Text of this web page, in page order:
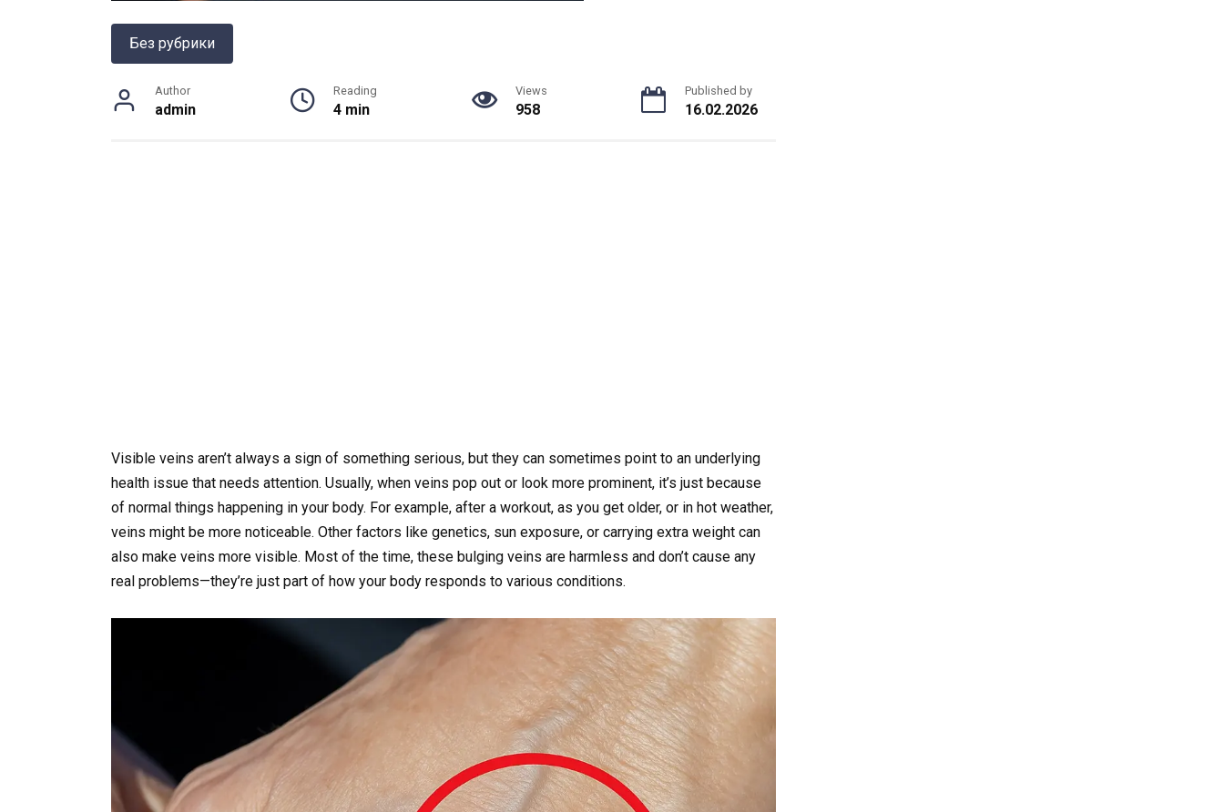
Без рубрики
Author
admin
Reading
4 min
Views
958
Published by
16.02.2026
Visible veins aren’t always a sign of something serious, but they can sometimes point to an underlying
health issue that needs attention. Usually, when veins pop out or look more prominent, it’s just because
of normal things happening in your body. For example, after a workout, as you get older, or in hot weather,
veins might be more noticeable. Other factors like genetics, sun exposure, or carrying extra weight can
also make veins more visible. Most of the time, these bulging veins are harmless and don’t cause any
real problems—they’re just part of how your body responds to various conditions.